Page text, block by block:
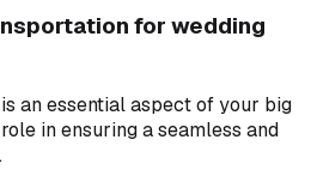
for wedding
an essential aspect of your big
in ensuring a seamless and